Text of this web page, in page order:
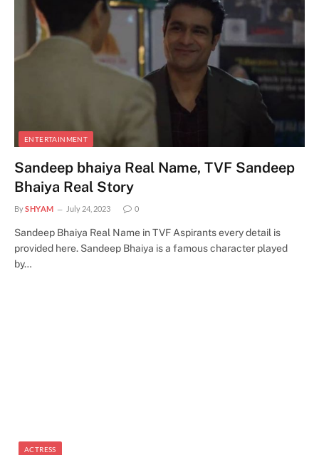
ENTERTAINMENT
Sandeep bhaiya Real Name, TVF Sandeep
Bhaiya Real Story
BySHYAM July 24, 2023 0
Sandeep Bhaiya Real Name in TVF Aspirants every detail is
provided here. Sandeep Bhaiya is a famous character played
by…
ACTRESS